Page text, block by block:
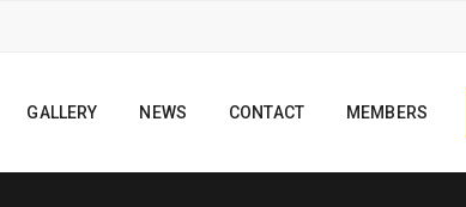
GALLERY NEWS CONTACT MEMBERS